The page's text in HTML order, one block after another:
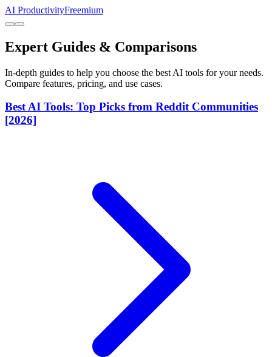
AI ProductivityFreemium
Expert Guides & Comparisons
In-depth guides to help you choose the best AI tools for your needs.
Compare features, pricing, and use cases.
Best AI Tools: Top Picks from Reddit Communities
[2026]